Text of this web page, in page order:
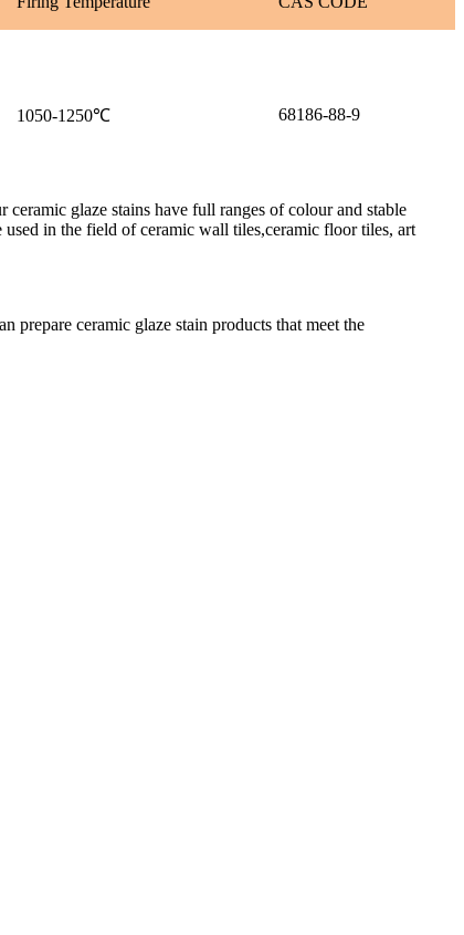
1050-1250℃ 68186-88-9
glaze stains have full ranges of colour and stable
used in the field of ceramic wall tiles,ceramic floor tiles, art
prepare ceramic glaze stain products that meet the